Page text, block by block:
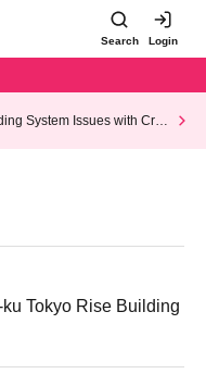
Search Login
System Issues with Cred
Tokyo Rise Building